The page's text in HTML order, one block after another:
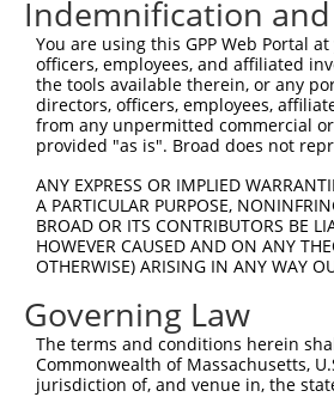
Indemnification
You are using this GPP Web Portal
officers, employees, and affiliated
the tools available therein, or any
directors, officers, employees,
from any unpermitted commercial or
provided "as is". Broad does not
ANY EXPRESS OR IMPLIED
A PARTICULAR PURPOSE,
BROAD OR ITS CONTRIBUTORS BE
HOWEVER CAUSED AND ON ANY
OTHERWISE) ARISING IN ANY WAY
Governing Law
The terms and conditions herein
Commonwealth of Massachusetts,
jurisdiction of, and venue in, the